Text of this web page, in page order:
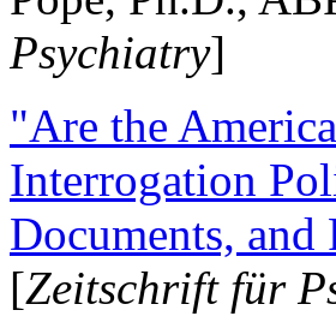
Psychiatry]
"Are the
Interrogation
Documents, and
[Zeitschrift für